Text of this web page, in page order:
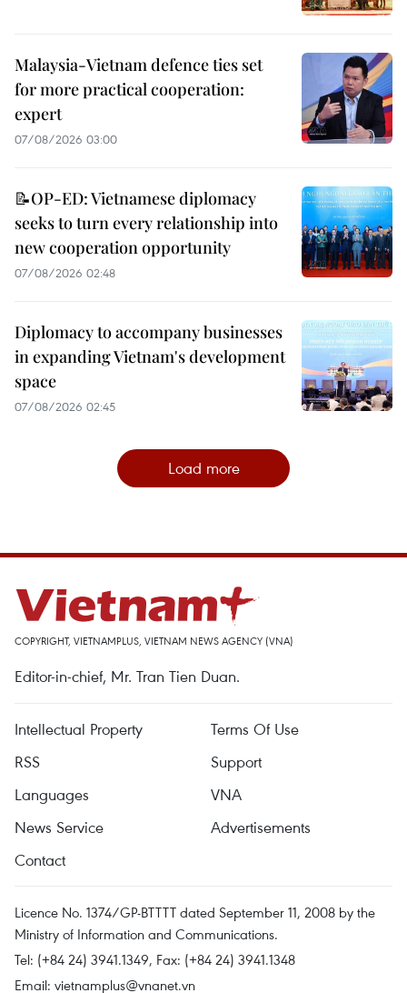
Malaysia-Vietnam defence ties set
for more practical cooperation:
expert
07/08/2026 03:00
📝OP-ED: Vietnamese diplomacy
seeks to turn every relationship into
new cooperation opportunity
07/08/2026 02:48
Diplomacy to accompany businesses
in expanding Vietnam's development
space
07/08/2026 02:45
Load more
COPYRIGHT, VIETNAMPLUS, VIETNAM NEWS AGENCY (VNA)
Editor-in-chief, Mr. Tran Tien Duan.
Intellectual Property
Terms Of Use
RSS
Support
Languages
VNA
News Service
Advertisements
Contact
Licence No. 1374/GP-BTTTT dated September 11, 2008 by the
Ministry of Information and Communications.
Tel: (+84 24) 3941.1349, Fax: (+84 24) 3941.1348
Email: vietnamplus@vnanet.vn